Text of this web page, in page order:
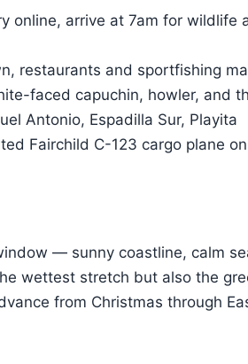
online, arrive at 7am for wildlife
restaurants and sportfishing
faced capuchin, howler, and
Antonio, Espadilla Sur, Playita
Fairchild C-123 cargo plane
— sunny coastline, calm
wettest stretch but also the
from Christmas through